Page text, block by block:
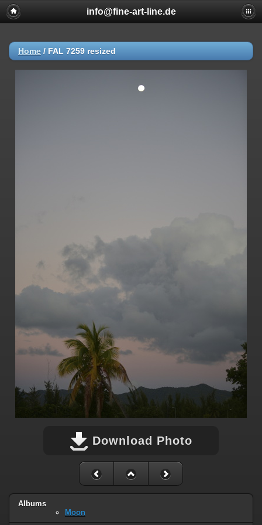
info@fine-art-line.de
Home / FAL 7259 resized
Download Photo
Albums
Moon